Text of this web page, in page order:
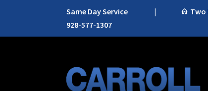
Same Day Service |
Two
928-577-1307